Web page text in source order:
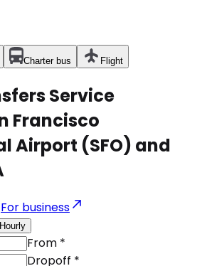
Charter bus Flight
Service
Francisco
Airport (SFO) and
For business
Hourly
From *
Dropoff *